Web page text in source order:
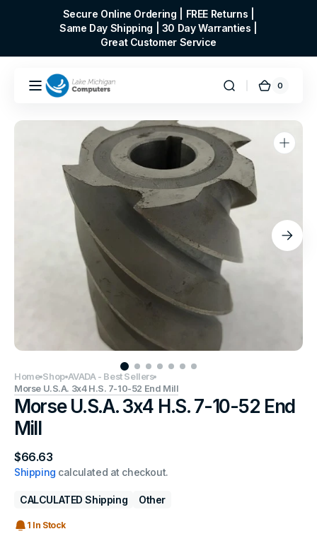
Secure Online Ordering | FREE Returns |
Same Day Shipping | 30 Day Warranties |
Great Customer Service
Cart
0
0
Open
media
gallery
view
Home Shop AVADA - Best Sellers
Morse U.S.A. 3x4 H.S. 7-10-52 End Mill
Morse U.S.A. 3x4 H.S. 7-10-52 End
Mill
Regular
price
$66.63
Shipping calculated at checkout.
CALCULATED Shipping Other
1 In Stock